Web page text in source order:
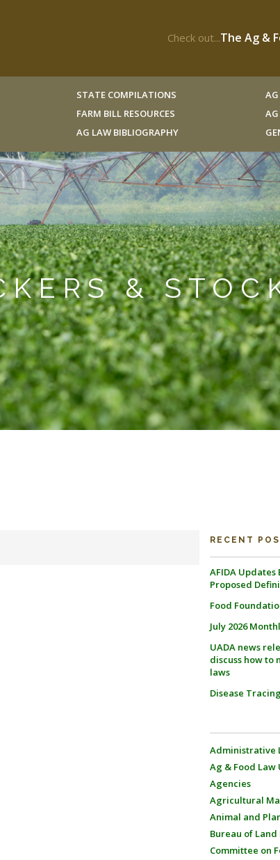
Check out...The Ag &
STATE COMPILATIONS
FARM BILL RESOURCES
AG LAW BIBLIOGRAPHY
AG
&
RECENT
AFIDA
Proposed
Food
July 2026
UADA news
discuss how
laws
Disease
Administrative
Ag & Food Law
Agencies
Agricultural
Animal and
Bureau of
Committee on